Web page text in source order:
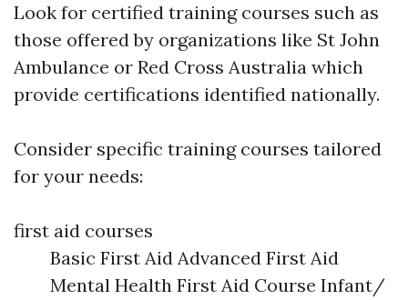
Look for certified training courses such as
those offered by organizations like St John
Ambulance or Red Cross Australia which
provide certifications identified nationally.
Consider specific training courses tailored
for your needs:
first aid courses
Basic First Aid Advanced First Aid
Mental Health First Aid Course Infant/